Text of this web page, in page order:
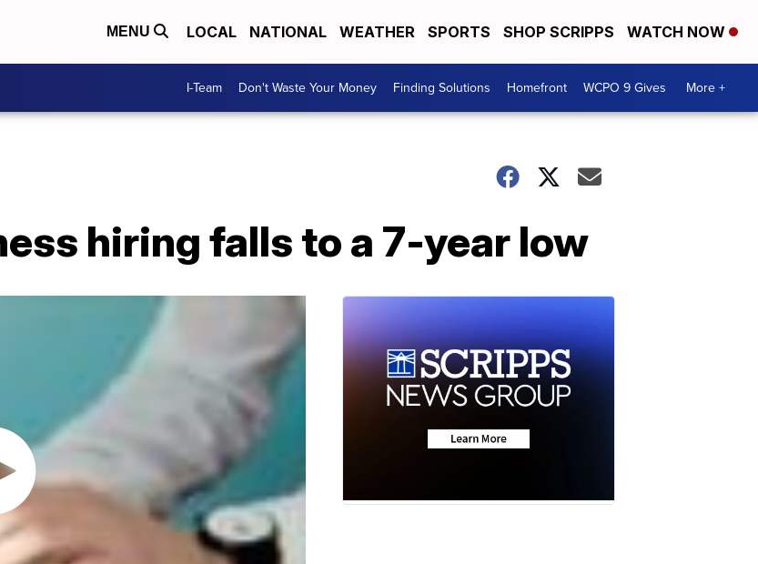
MENU LOCAL NATIONAL WEATHER SPORTS SHOP SCRIPPS WATCH NOW
I-Team Don't Waste Your Money Finding Solutions Homefront WCPO 9 Gives More +
hiring falls to a 7-year low